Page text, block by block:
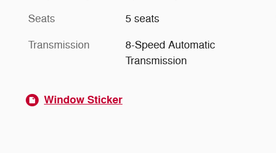
Seats 5 seats
Transmission
8-Speed Automatic
Transmission
Window Sticker